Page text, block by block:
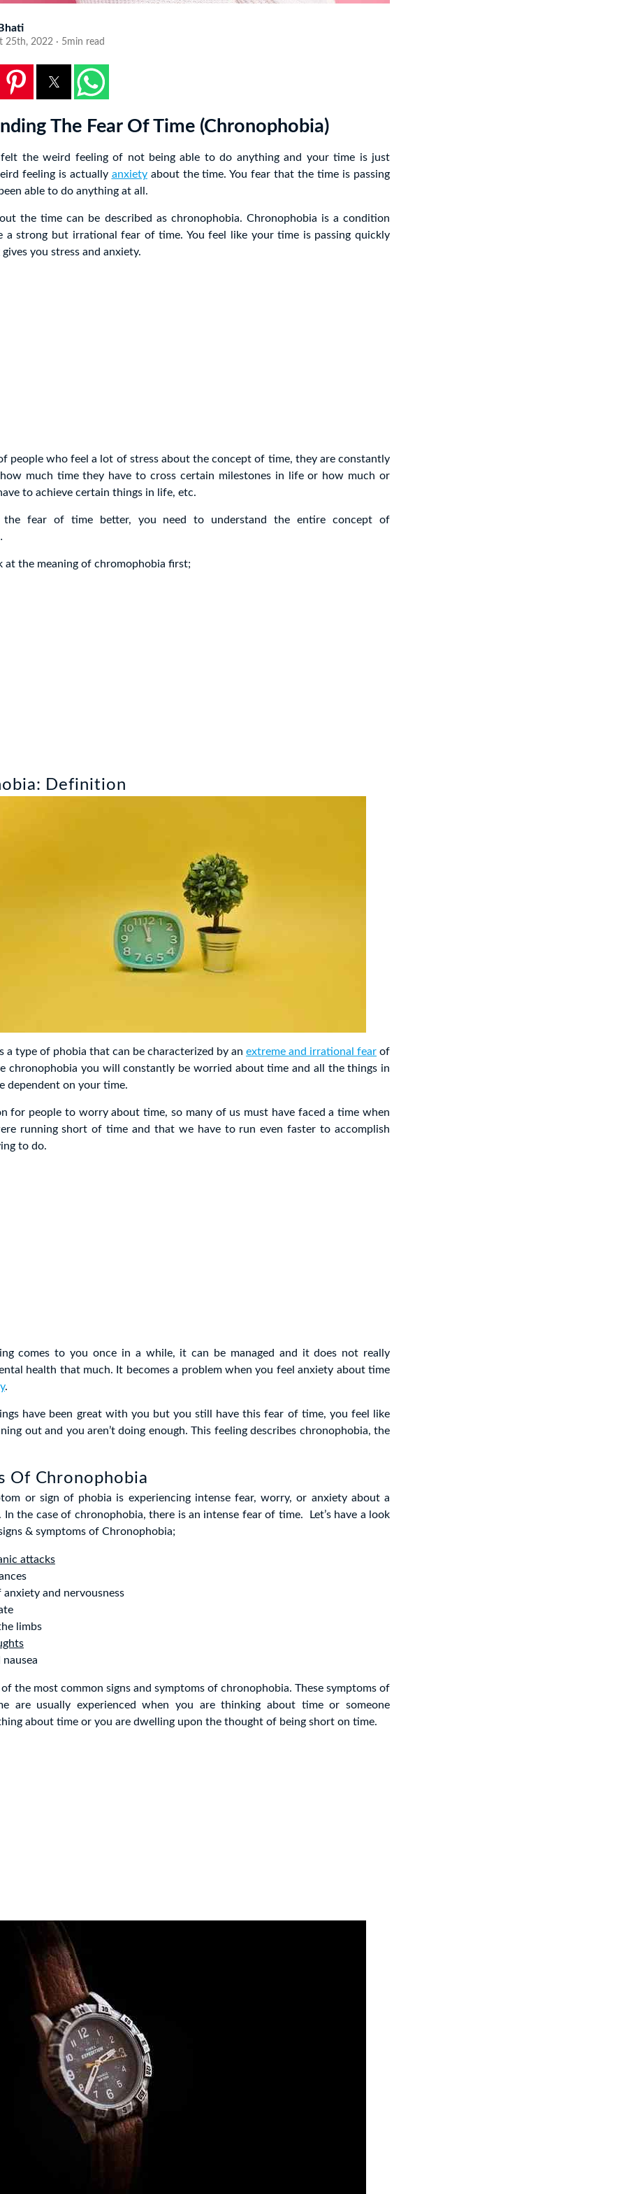
25th, 2022 · 5min read
The Fear Of Time (Chronophobia)
felt the weird feeling of not being able to do anything and your time is just
feeling is actually anxietyabout the time. You fear that the time is passing
able to do anything at all.
the time can be described as chronophobia. Chronophobia is a condition
a strong but irrational fear of time. You feel like your time is passing quickly
you stress and anxiety.
people who feel a lot of stress about the concept of time, they are constantly
much time they have to cross certain milestones in life or how much or
to achieve certain things in life, etc.
the fear of time better, you need to understand the entire concept of
at the meaning of chromophobia first;
Definition
a type of phobia that can be characterized by an extreme and irrational fear of
chronophobia you will constantly be worried about time and all the things in
dependent on your time.
for people to worry about time, so many of us must have faced a time when
running short of time and that we have to run even faster to accomplish
to do.
comes to you once in a while, it can be managed and it does not really
health that much. It becomes a problem when you feel anxiety about time
.
have been great with you but you still have this fear of time, you feel like
out and you aren’t doing enough. This feeling describes chronophobia, the
Of Chronophobia
or sign of phobia is experiencing intense fear, worry, or anxiety about a
the case of chronophobia, there is an intense fear of time. Let’s have a look
& symptoms of Chronophobia;
attacks
anxiety and nervousness
limbs
nausea
of the most common signs and symptoms of chronophobia. These symptoms of
are usually experienced when you are thinking about time or someone
about time or you are dwelling upon the thought of being short on time.